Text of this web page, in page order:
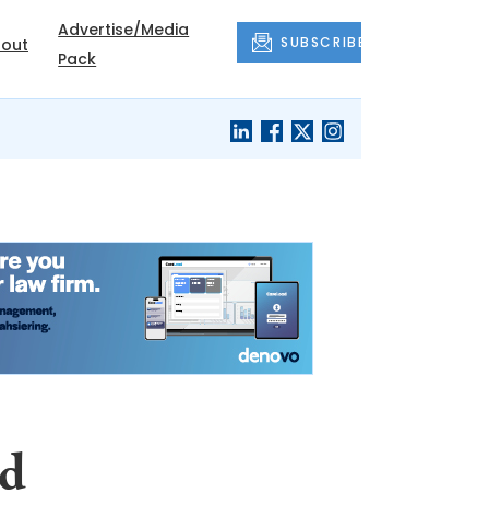
Advertise/Media
Pack
SUBSCRIBE